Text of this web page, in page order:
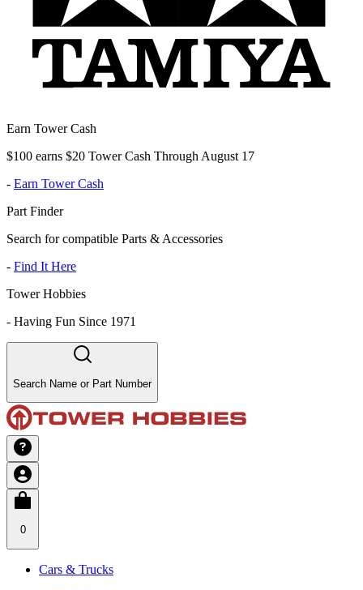
Earn Tower Cash
$100 earns $20 Tower Cash Through August 17
- Earn Tower Cash
Part Finder
Search for compatible Parts & Accessories
- Find It Here
Tower Hobbies
- Having Fun Since 1971
Search Name or Part Number
0
Cars & Trucks